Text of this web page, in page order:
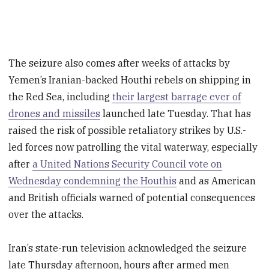
The seizure also comes after weeks of attacks by
Yemen’s Iranian-backed Houthi rebels on shipping in
the Red Sea, includingtheir largest barrage ever of
drones and missiles launched late Tuesday. That has
raised the risk of possible retaliatory strikes by U.S.-
led forces now patrolling the vital waterway, especially
aftera United Nations Security Council vote on
Wednesday condemning the Houthis and as American
and British officials warned of potential consequences
over the attacks.
Iran’s state-run television acknowledged the seizure
late Thursday afternoon, hours after armed men